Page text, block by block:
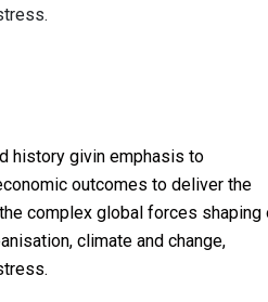
history givin emphasis to
outcomes to deliver the
complex global forces shaping
climate and change,